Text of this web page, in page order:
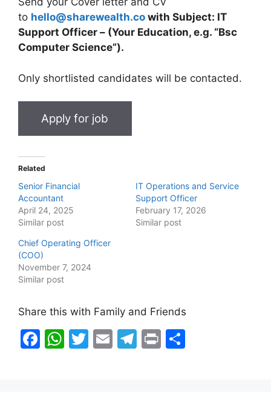
to hello@sharewealth.co with Subject: IT
Support Officer – (Your Education, e.g. “Bsc
Computer Science”).
Only shortlisted candidates will be contacted.
Related
Senior Financial
Accountant
April 24, 2025
Similar post
IT Operations and Service
Support Officer
February 17, 2026
Similar post
Chief Operating Officer
(COO)
November 7, 2024
Similar post
Share this with Family and Friends
F
W T
E
T
Pr